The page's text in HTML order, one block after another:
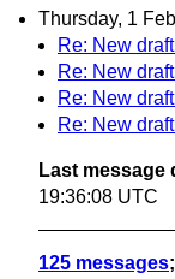
Thursday, 1
Re: New
Re: New
Re: New
Re: New
Last message
19:36:08 UTC
125 messages